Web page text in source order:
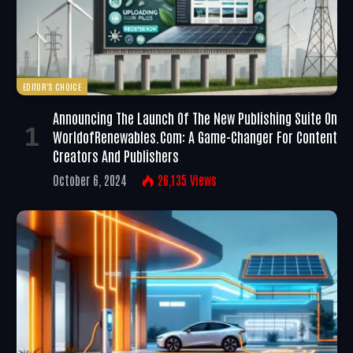
EDITOR'S CHOICE
Announcing The Launch Of The New Publishing Suite On
WorldofRenewables.com: A Game-Changer For Content
Creators And Publishers
October 6, 2024 26,135 Views